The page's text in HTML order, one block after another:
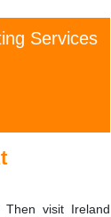
Services
visit Ireland